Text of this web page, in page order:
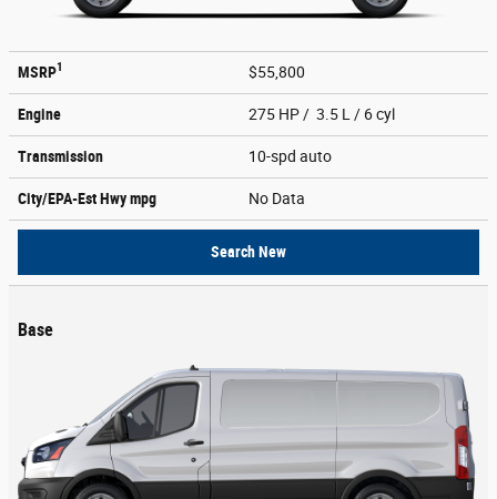
MSRP1 $55,800
Engine 275 HP / 3.5 L / 6 cyl
Transmission 10-spd auto
City/EPA-Est Hwympg No Data
Search New
Base